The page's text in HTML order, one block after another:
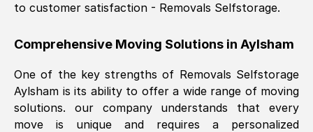
a great job, and were very pleasant and
was requested, efficiently and cheerfully.
Thank you Removals SelfStorage.
to customer satisfaction - Removals Selfstorage.
Comprehensive Moving Solutions in Aylsham
One of the key strengths of Removals Selfstorage
Aylsham is its ability to offer a wide range of moving
solutions. our company understands that every
move is unique and requires a personalized